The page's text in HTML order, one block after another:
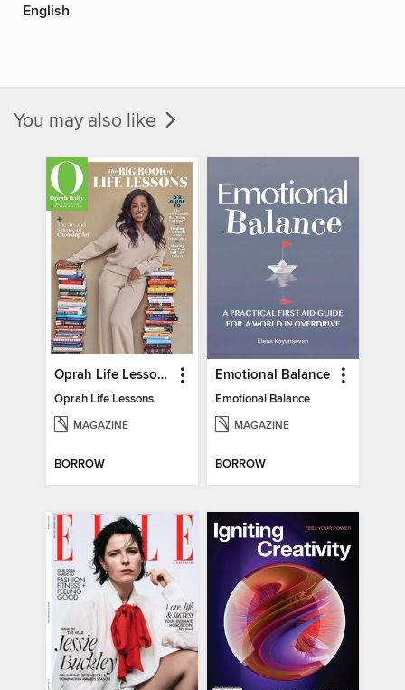
English
You may also like
Oprah Life Lessons
Oprah Life Lessons
MAGAZINE
BORROW
Emotional Balance
Emotional Balance
MAGAZINE
BORROW